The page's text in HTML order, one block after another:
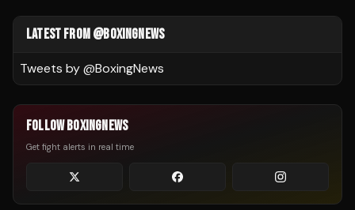
LATEST FROM @BOXINGNEWS
Tweets by @BoxingNews
FOLLOW BOXINGNEWS
Get fight alerts in real time